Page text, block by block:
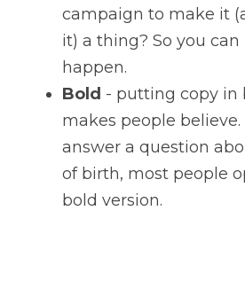
campaign to make it
it) a thing? So you
happen.
Bold - putting copy in
makes people
answer a question
of birth, most people
bold version.